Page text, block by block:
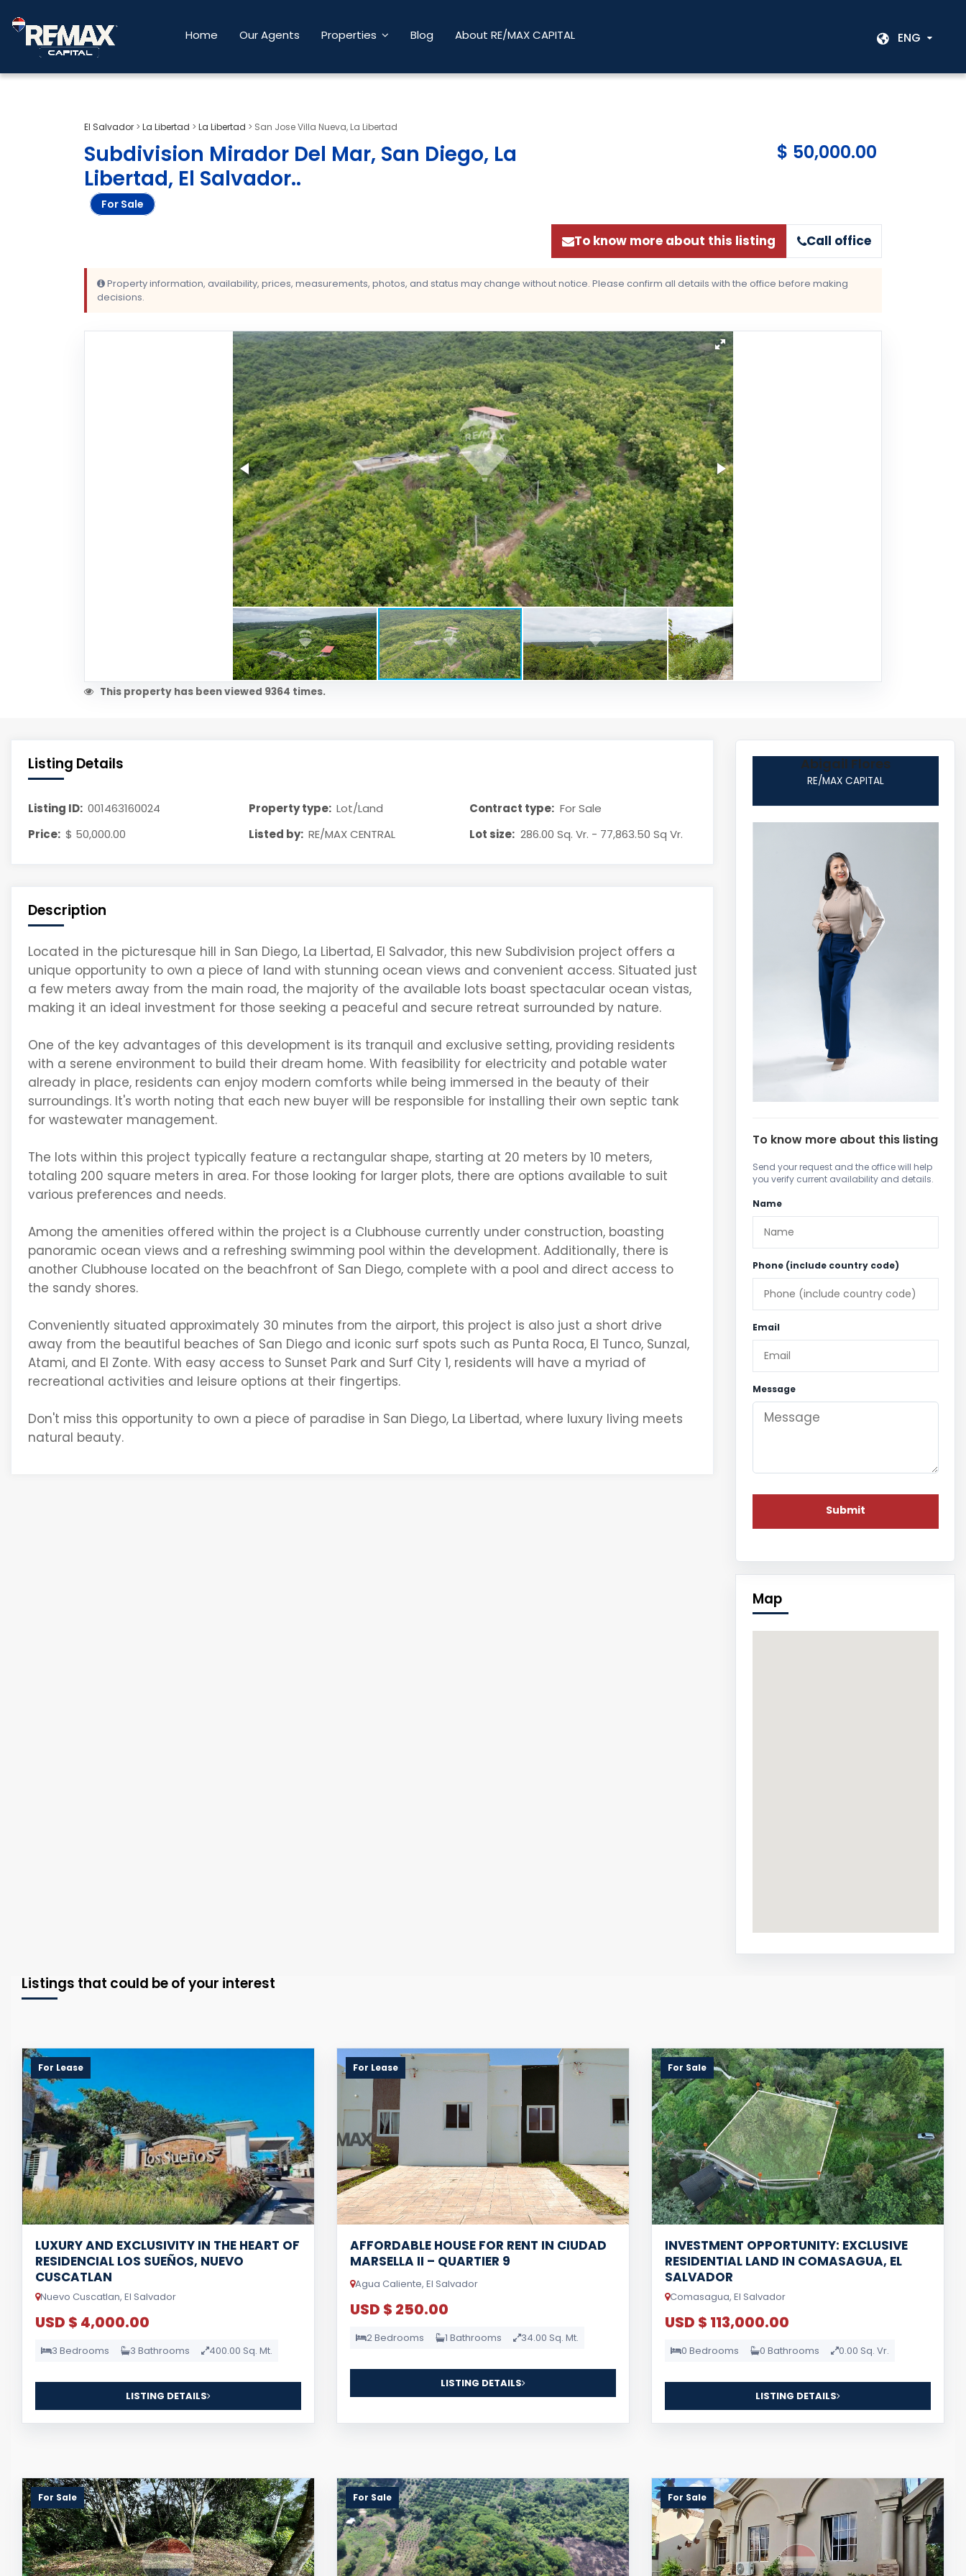
Home Our Agents Properties Blog About RE/MAX CAPITAL ENG
El Salvador > La Libertad > La Libertad > San Jose Villa Nueva, La Libertad
Subdivision Mirador Del Mar, San Diego, La
Libertad, El Salvador..
For Sale
$ 50,000.00
To know more about this listing Call office
Property information, availability, prices, measurements, photos, and status may change without notice. Please confirm all details with the office before making
decisions.
This property has been viewed 9364 times.
Listing Details
Listing ID: 001463160024 Property type: Lot/Land Contract type: For Sale
Price: $ 50,000.00 Listed by: RE/MAX CENTRAL Lot size: 286.00 Sq. Vr. - 77,863.50 Sq Vr.
Description
Located in the picturesque hill in San Diego, La Libertad, El Salvador, this new Subdivision project offers a
unique opportunity to own a piece of land with stunning ocean views and convenient access. Situated just
a few meters away from the main road, the majority of the available lots boast spectacular ocean vistas,
making it an ideal investment for those seeking a peaceful and secure retreat surrounded by nature.
One of the key advantages of this development is its tranquil and exclusive setting, providing residents
with a serene environment to build their dream home. With feasibility for electricity and potable water
already in place, residents can enjoy modern comforts while being immersed in the beauty of their
surroundings. It's worth noting that each new buyer will be responsible for installing their own septic tank
for wastewater management.
The lots within this project typically feature a rectangular shape, starting at 20 meters by 10 meters,
totaling 200 square meters in area. For those looking for larger plots, there are options available to suit
various preferences and needs.
Among the amenities offered within the project is a Clubhouse currently under construction, boasting
panoramic ocean views and a refreshing swimming pool within the development. Additionally, there is
another Clubhouse located on the beachfront of San Diego, complete with a pool and direct access to
the sandy shores.
Conveniently situated approximately 30 minutes from the airport, this project is also just a short drive
away from the beautiful beaches of San Diego and iconic surf spots such as Punta Roca, El Tunco, Sunzal,
Atami, and El Zonte. With easy access to Sunset Park and Surf City 1, residents will have a myriad of
recreational activities and leisure options at their fingertips.
Don't miss this opportunity to own a piece of paradise in San Diego, La Libertad, where luxury living meets
natural beauty.
Abigail Flores
RE/MAX CAPITAL
To know more about this listing
Send your request and the office will help
you verify current availability and details.
Name
Phone (include country code)
Email
Message
Map
Listings that could be of your interest
For Lease
LUXURY AND EXCLUSIVITY IN THE HEART OF
RESIDENCIAL LOS SUEÑOS, NUEVO
CUSCATLAN
Nuevo Cuscatlan, El Salvador
USD $ 4,000.00
3 Bedrooms 3 Bathrooms 400.00 Sq. Mt.
LISTING DETAILS
For Lease
AFFORDABLE HOUSE FOR RENT IN CIUDAD
MARSELLA II – QUARTIER 9
Agua Caliente, El Salvador
USD $ 250.00
2 Bedrooms 1 Bathrooms 34.00 Sq. Mt.
LISTING DETAILS
For Sale
INVESTMENT OPPORTUNITY: EXCLUSIVE
RESIDENTIAL LAND IN COMASAGUA, EL
SALVADOR
Comasagua, El Salvador
USD $ 113,000.00
0 Bedrooms 0 Bathrooms 0.00 Sq. Vr.
LISTING DETAILS
For Sale For Sale For Sale